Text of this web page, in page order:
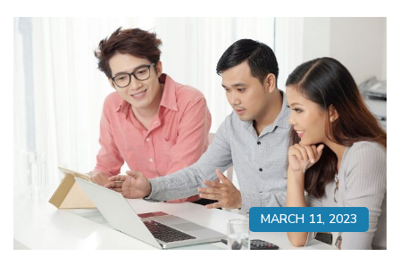
MARCH 11, 2023